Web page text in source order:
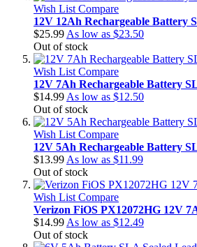
Wish List Compare
12V 12Ah Rechargeable Battery
$25.99 As low as $23.50
Out of stock
Wish List Compare
12V 7Ah Rechargeable Battery
$14.99 As low as $12.50
Out of stock
Wish List Compare
12V 5Ah Rechargeable Battery
$13.99 As low as $11.99
Out of stock
Wish List Compare
Verizon FiOS PX12072HG 12V
$14.99 As low as $12.49
Out of stock